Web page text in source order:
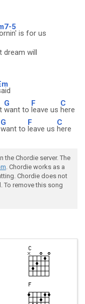
5
is for us
dream will
G
want to
F
leave us
C
here
G
want to
F
leave us
C
here
the Chordie server. The
. Chordie works as a
Chordie does not
remove this song